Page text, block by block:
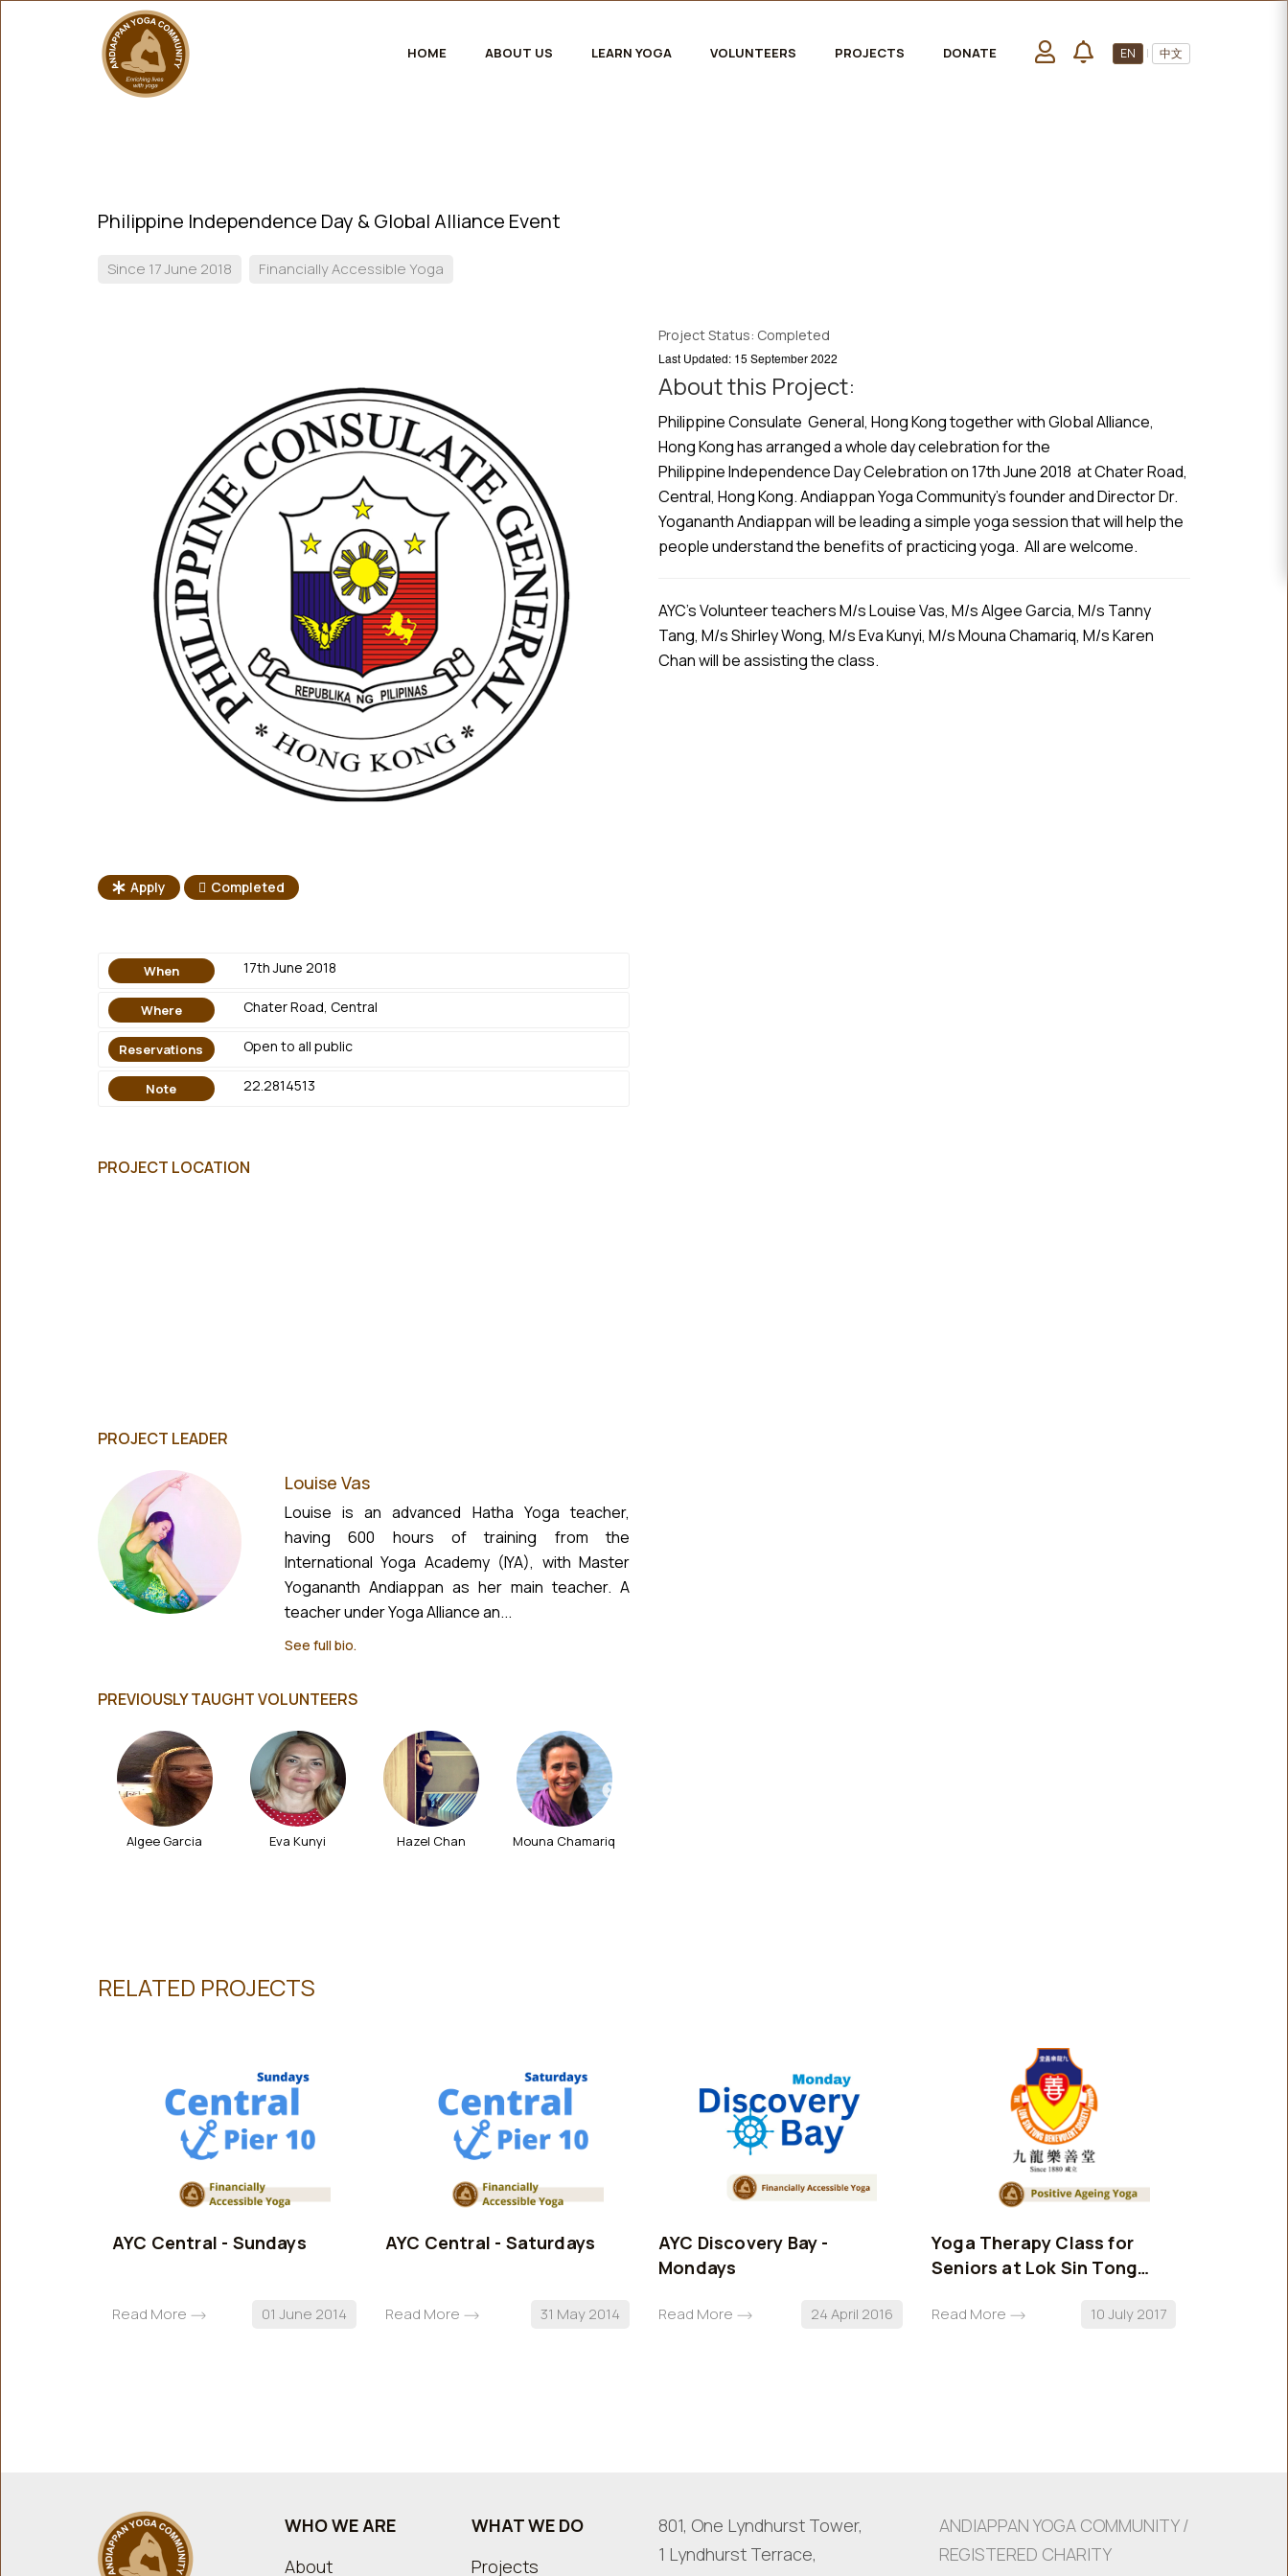
HOME ABOUT US LEARN YOGA VOLUNTEERS PROJECTS DONATE EN | 中文
Philippine Independence Day & Global Alliance Event
Since 17 June 2018 Financially Accessible Yoga
Apply Completed
When 17th June 2018
Where Chater Road, Central
Reservations Open to all public
Note 22.2814513
PROJECT LOCATION
PROJECT LEADER
Louise Vas
Louise is an advanced Hatha Yoga teacher,
having 600 hours of training from the
International Yoga Academy (IYA), with Master
Yogananth Andiappan as her main teacher. A
teacher under Yoga Alliance an...
See full bio.
PREVIOUSLY TAUGHT VOLUNTEERS
Algee Garcia Eva Kunyi Hazel Chan Mouna Chamariq
Project Status: Completed
Last Updated: 15 September 2022
About this Project:
Philippine Consulate General, Hong Kong together with Global Alliance,
Hong Kong has arranged a whole day celebration for the
Philippine Independence Day Celebration on 17th June 2018 at Chater Road,
Central, Hong Kong. Andiappan Yoga Community’s founder and Director Dr.
Yogananth Andiappan will be leading a simple yoga session that will help the
people understand the benefits of practicing yoga. All are welcome.
AYC’s Volunteer teachers M/s Louise Vas, M/s Algee Garcia, M/s Tanny
Tang, M/s Shirley Wong, M/s Eva Kunyi, M/s Mouna Chamariq, M/s Karen
Chan will be assisting the class.
RELATED PROJECTS
AYC Central - Sundays
Read More 01 June 2014
AYC Central - Saturdays
Read More 31 May 2014
AYC Discovery Bay -
Mondays
Read More 24 April 2016
Yoga Therapy Class for
Seniors at Lok Sin Tong
Read More 10 July 2017
WHO WE ARE
About
WHAT WE DO
Projects
801, One Lyndhurst Tower,
1 Lyndhurst Terrace,
ANDIAPPAN YOGA COMMUNITY /
REGISTERED CHARITY